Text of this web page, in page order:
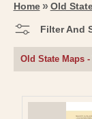
Home Old
Filter And
C
Old State Maps